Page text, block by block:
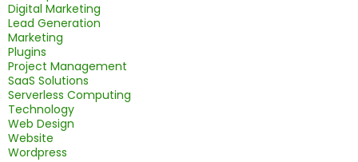
Digital Marketing
Lead Generation
Marketing
Plugins
Project Management
SaaS Solutions
Serverless Computing
Technology
Web Design
Website
Wordpress